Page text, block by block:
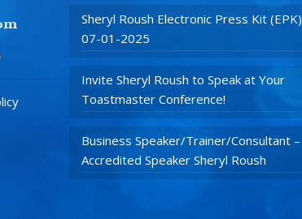
Sheryl Roush Electronic Press Kit (EPK)
07-01-2025
Invite Sheryl Roush to Speak at Your
Toastmaster Conference!
Business Speaker/Trainer/Consultant –
Accredited Speaker Sheryl Roush